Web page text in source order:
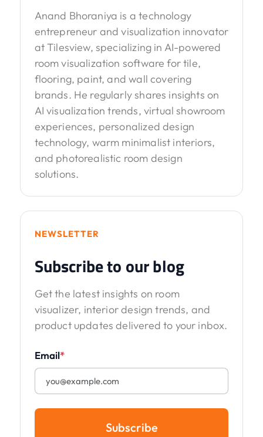
Anand Bhoraniya is a technology
entrepreneur and visualization innovator
at Tilesview, specializing in AI-powered
room visualization software for tile,
flooring, paint, and wall covering
brands. He regularly shares insights on
AI visualization trends, virtual showroom
experiences, personalized design
technology, warm minimalist interiors,
and photorealistic room design
solutions.
NEWSLETTER
Subscribe to our blog
Get the latest insights on room
visualizer, interior design trends, and
product updates delivered to your inbox.
Email*
Subscribe